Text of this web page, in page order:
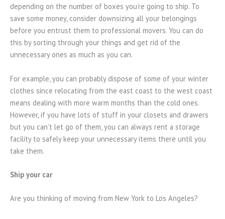
depending on the number of boxes you’re going to ship. To
save some money, consider downsizing all your belongings
before you entrust them to professional movers. You can do
this by sorting through your things and get rid of the
unnecessary ones as much as you can.
For example, you can probably dispose of some of your winter
clothes since relocating from the east coast to the west coast
means dealing with more warm months than the cold ones.
However, if you have lots of stuff in your closets and drawers
but you can’t let go of them, you can always rent a storage
facility to safely keep your unnecessary items there until you
take them.
Ship your car
Are you thinking of moving from New York to Los Angeles?